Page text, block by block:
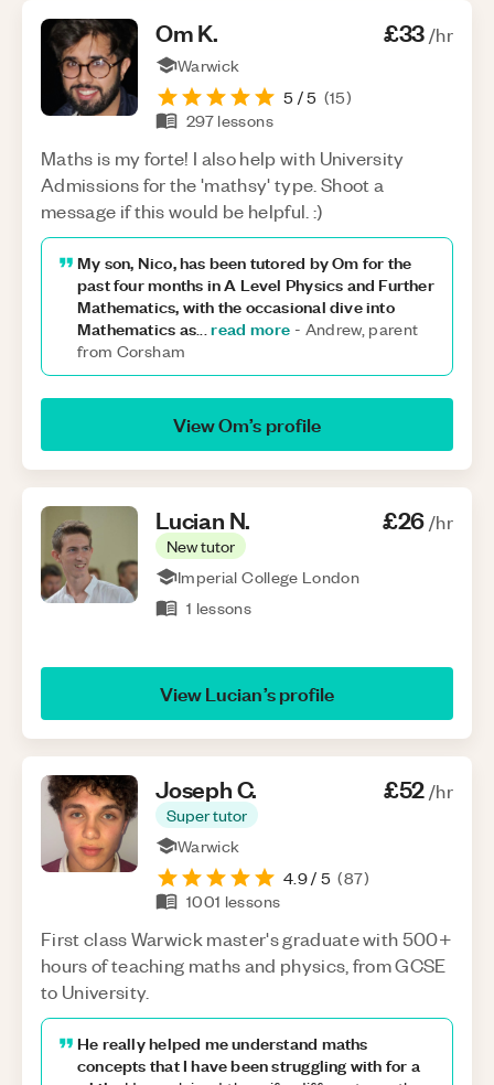
OmK. £33/hr
Warwick
5 / 5 (15)
297 lessons
Maths is my forte! I also help with University
Admissions for the 'mathsy' type. Shoot a
message if this would be helpful. :)
My son, Nico, has been tutored by Om for the
past four months in A Level Physics and Further
Mathematics, with the occasional dive into
Mathematics as...read more - Andrew, parent
from Corsham
ViewOm’s profile
Lucian N.
New tutor
£26/hr
Imperial College London
1 lessons
ViewLucian’s profile
JosephC.
Super tutor
£52/hr
Warwick
4.9/ 5 (87)
1001 lessons
First class Warwick master's graduate with 500+
hours of teaching maths and physics, from GCSE
to University.
He really helped me understand maths
concepts that I have been struggling with for a